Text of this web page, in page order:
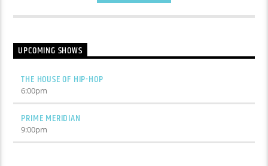
UPCOMING SHOWS
THE HOUSE OF HIP-HOP
6:00pm
PRIME MERIDIAN
9:00pm